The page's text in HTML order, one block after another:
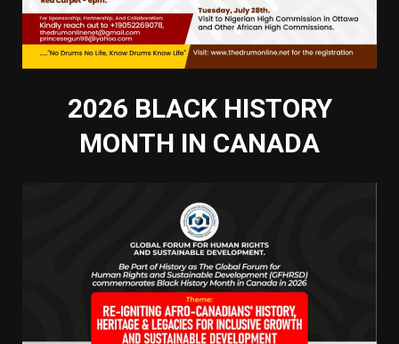
2026 BLACK HISTORY
MONTH IN CANADA